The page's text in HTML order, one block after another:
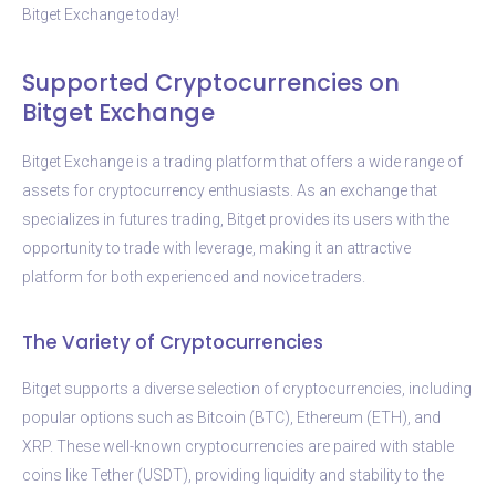
Bitget Exchange today!
Supported Cryptocurrencies on
Bitget Exchange
Bitget Exchange is a trading platform that offers a wide range of
assets for cryptocurrency enthusiasts. As an exchange that
specializes in futures trading, Bitget provides its users with the
opportunity to trade with leverage, making it an attractive
platform for both experienced and novice traders.
The Variety of Cryptocurrencies
Bitget supports a diverse selection of cryptocurrencies, including
popular options such as Bitcoin (BTC), Ethereum (ETH), and
XRP. These well-known cryptocurrencies are paired with stable
coins like Tether (USDT), providing liquidity and stability to the